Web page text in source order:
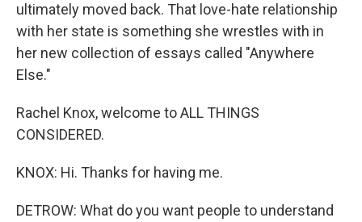
ultimately moved back. That love-hate relationship
with her state is something she wrestles with in
her new collection of essays called "Anywhere
Else."
Rachel Knox, welcome to ALL THINGS
CONSIDERED.
KNOX: Hi. Thanks for having me.
DETROW: What do you want people to understand